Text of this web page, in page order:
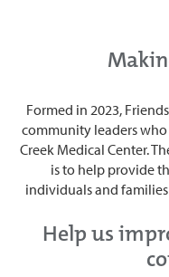
Formed in 2023,
community leaders
Creek Medical Center.
is to help provide
individuals and
Help us